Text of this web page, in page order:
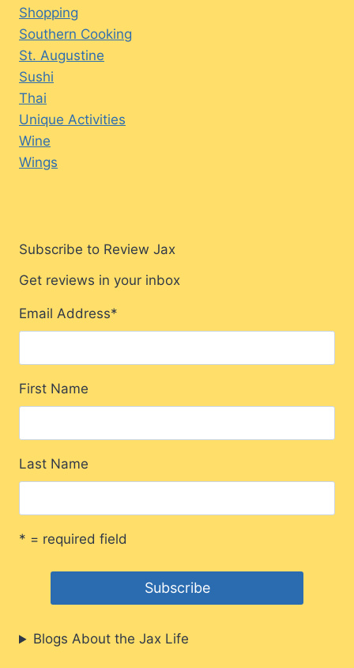
Shopping
Southern Cooking
St. Augustine
Sushi
Thai
Unique Activities
Wine
Wings
Subscribe to Review Jax
Get reviews in your inbox
Email Address*
First Name
Last Name
* = required field
Blogs About the Jax Life